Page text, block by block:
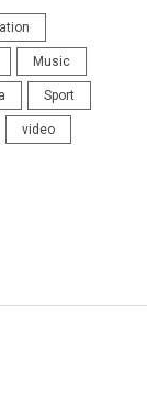
Music
Sport
video